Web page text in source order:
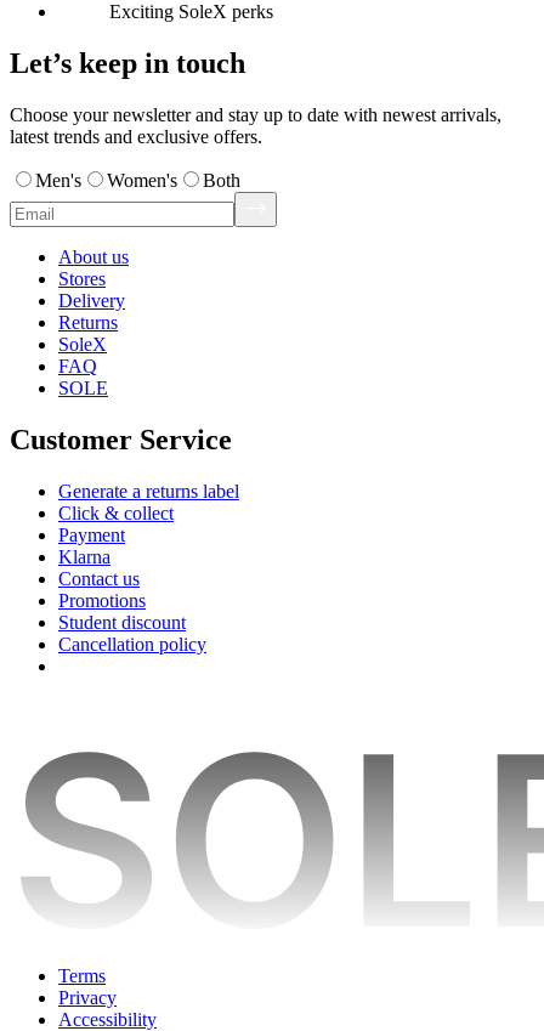
Exciting SoleX perks
Let’s keep in touch
Choose your newsletter and stay up to date with newest arrivals,
latest trends and exclusive offers.
Men's Women's Both
About us
Stores
Delivery
Returns
SoleX
FAQ
SOLE
Customer Service
Generate a returns label
Click & collect
Payment
Klarna
Contact us
Promotions
Student discount
Cancellation policy
Terms
Privacy
Accessibility